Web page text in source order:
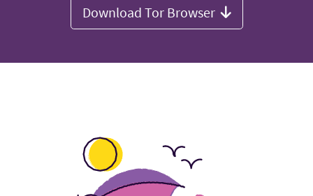
Download Tor Browser